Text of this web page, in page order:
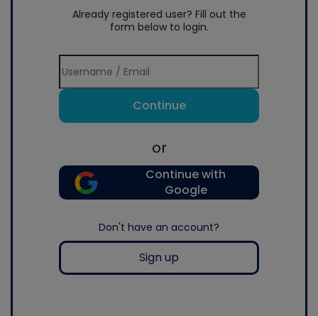
Already registered user? Fill out the
form below to login.
Continue
or
Continue with
Google
Don't have an account?
Sign up